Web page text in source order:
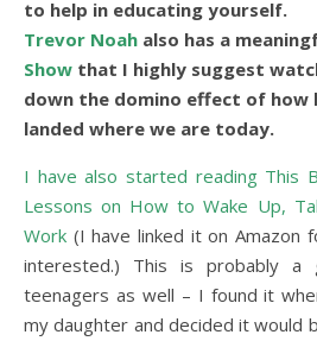
to help in educating yourself.
Trevor Noah also has a
Show that I highly suggest
down the domino effect of how
landed where we are today.
I have also started reading This
Lessons on How to Wake Up,
Work (I have linked it on Amazon
interested.) This is probably a
teenagers as well – I found it
my daughter and decided it would